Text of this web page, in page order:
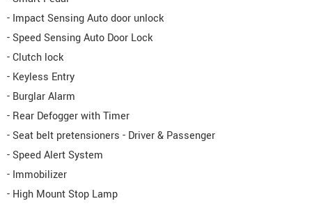
- Impact Sensing Auto door unlock
- Speed Sensing Auto Door Lock
- Clutch lock
- Keyless Entry
- Burglar Alarm
- Rear Defogger with Timer
- Seat belt pretensioners - Driver & Passenger
- Speed Alert System
- Immobilizer
- High Mount Stop Lamp